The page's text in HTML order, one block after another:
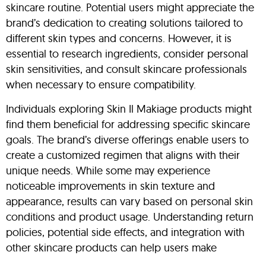
skincare routine. Potential users might appreciate the
brand’s dedication to creating solutions tailored to
different skin types and concerns. However, it is
essential to research ingredients, consider personal
skin sensitivities, and consult skincare professionals
when necessary to ensure compatibility.
Individuals exploring Skin Il Makiage products might
find them beneficial for addressing specific skincare
goals. The brand’s diverse offerings enable users to
create a customized regimen that aligns with their
unique needs. While some may experience
noticeable improvements in skin texture and
appearance, results can vary based on personal skin
conditions and product usage. Understanding return
policies, potential side effects, and integration with
other skincare products can help users make